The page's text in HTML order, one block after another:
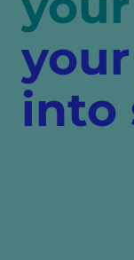
into